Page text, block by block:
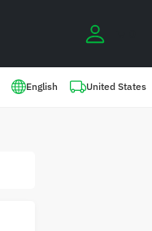
English United States